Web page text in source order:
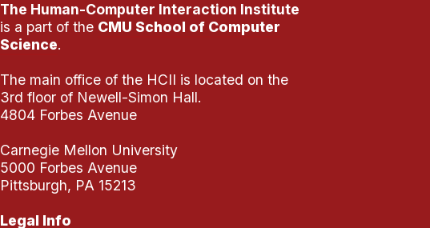
The Human-Computer Interaction Institute
is a part of the CMU School of Computer
Science.
The main office of the HCII is located on the
3rd floor of Newell-Simon Hall.
4804 Forbes Avenue
Carnegie Mellon University
5000 Forbes Avenue
Pittsburgh, PA 15213
Legal Info